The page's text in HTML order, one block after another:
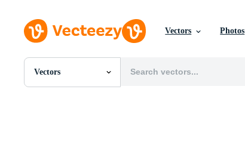
Vectors Photos
Vectors
All Images